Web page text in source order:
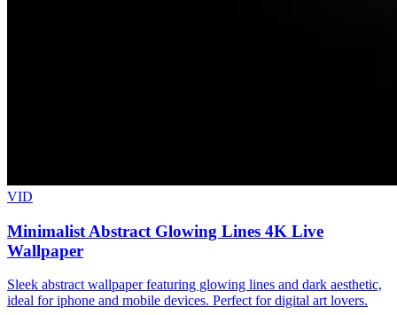
VID
Minimalist Abstract Glowing Lines 4K Live
Wallpaper
Sleek abstract wallpaper featuring glowing lines and dark aesthetic,
ideal for iphone and mobile devices. Perfect for digital art lovers.